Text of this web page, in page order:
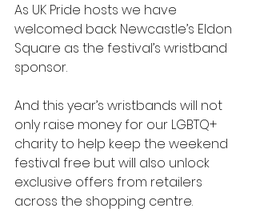
As UK Pride hosts we have
welcomed back Newcastle’s Eldon
Square as the festival’s wristband
sponsor.
And this year’s wristbands will not
only raise money for our LGBTQ+
charity to help keep the weekend
festival free but will also unlock
exclusive offers from retailers
across the shopping centre.